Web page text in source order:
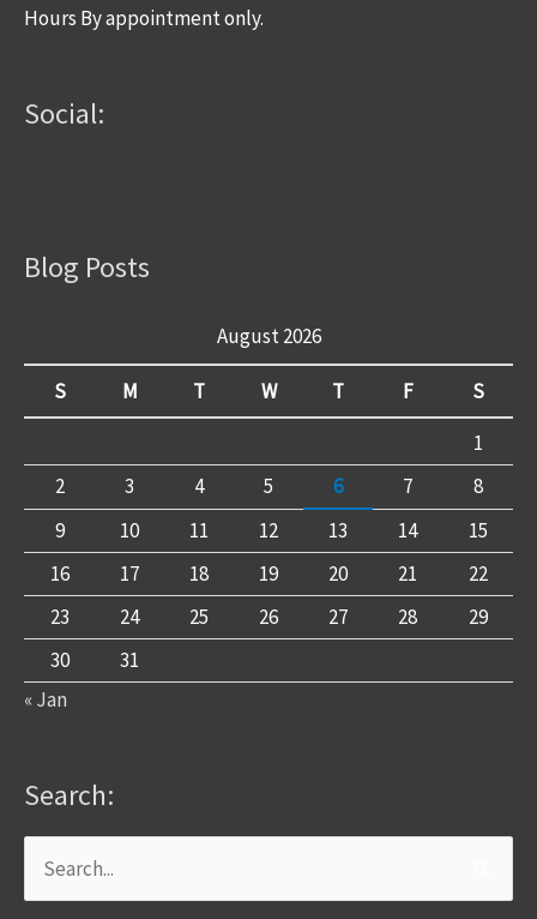
Hours By appointment only.
Social:
Blog Posts
August 2026
S M T W T F
S
1
2
3 4 5 6 7
8
9
10 11 12 13 14
15
16
17 18 19 20 21
22
23
24 25 26 27 28
29
30
31
« Jan
Search:
Search
for: